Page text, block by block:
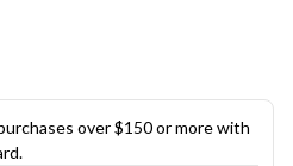
over $150 or more with